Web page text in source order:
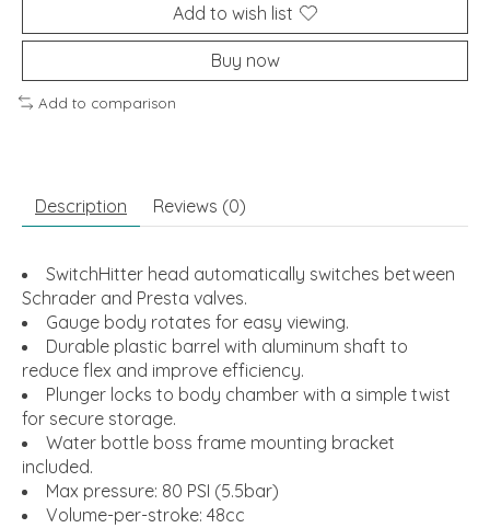
Add to wish list
Buy now
Add to comparison
Description Reviews (0)
SwitchHitter head automatically switches between
Schrader and Presta valves.
Gauge body rotates for easy viewing.
Durable plastic barrel with aluminum shaft to
reduce flex and improve efficiency.
Plunger locks to body chamber with a simple twist
for secure storage.
Water bottle boss frame mounting bracket
included.
Max pressure: 80 PSI (5.5bar)
Volume-per-stroke: 48cc